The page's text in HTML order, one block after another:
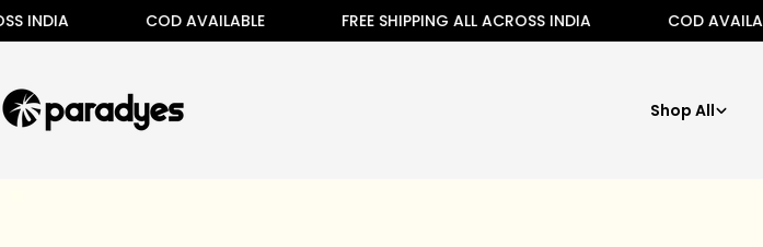
Skip
COD AVAILABLE FREE SHIPPING ALL ACROSS INDIA COD AVAILABLE
Shop All